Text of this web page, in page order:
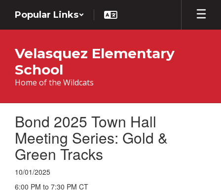
main
Popular Links
Velasquez Elementary
School
Home of the Wildcats
Bond 2025 Town Hall
Meeting Series: Gold &
Green Tracks
10/01/2025
6:00 PM to 7:30 PM CT